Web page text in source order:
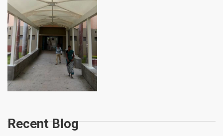
Recent Blog